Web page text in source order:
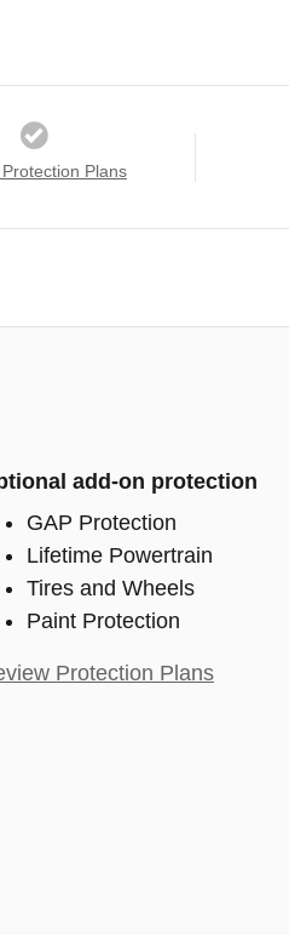
Protection Plans
add-on protection
GAP Protection
Lifetime Powertrain
Tires and Wheels
Paint Protection
Protection Plans